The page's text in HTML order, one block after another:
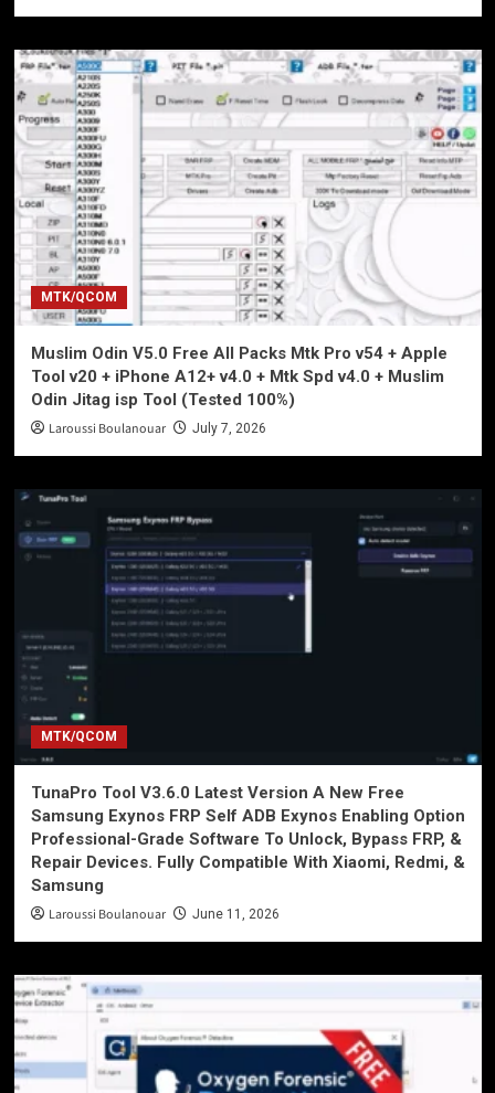
MTK/QCOM
Muslim Odin V5.0 Free All Packs Mtk Pro v54 + Apple
Tool v20 + iPhone A12+ v4.0 + Mtk Spd v4.0 + Muslim
Odin Jitag isp Tool (Tested 100%)
Laroussi Boulanouar July 7, 2026
MTK/QCOM
TunaPro Tool V3.6.0 Latest Version A New Free
Samsung Exynos FRP Self ADB Exynos Enabling Option
Professional-Grade Software To Unlock, Bypass FRP, &
Repair Devices. Fully Compatible With Xiaomi, Redmi, &
Samsung
Laroussi Boulanouar June 11, 2026